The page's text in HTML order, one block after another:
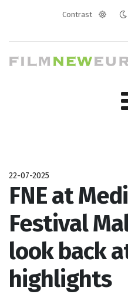
Contrast
22-07-2025
FNE at
Festival
look back
highlights